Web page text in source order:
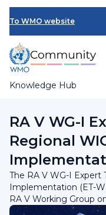
Skip
main
content
To WMO website
Knowledge Hub
Research Board
RA V WG-I
Regional
The RA V WG-I Expert
Implementation (ET-
RA V Working Group